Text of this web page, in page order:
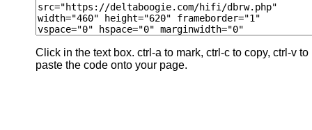
Click in the text box. ctrl-a to mark, ctrl-c to copy, ctrl-v to
paste the code onto your page.